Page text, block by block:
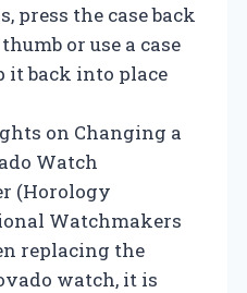
press the case back
or use a case
it back into place
on Changing a
Watch
(Horology
Watchmakers
replacing the
watch, it is